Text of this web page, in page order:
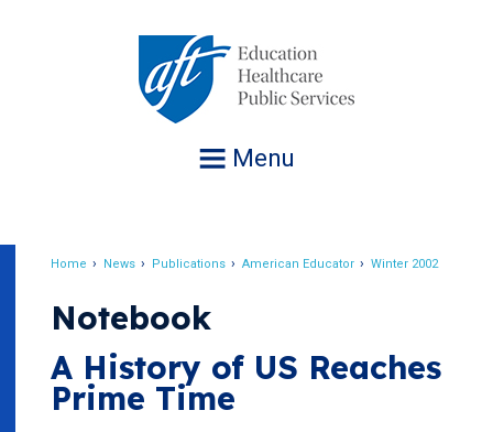
Menu
Home News Publications American Educator Winter 2002
Notebook
A History of US Reaches
Prime Time